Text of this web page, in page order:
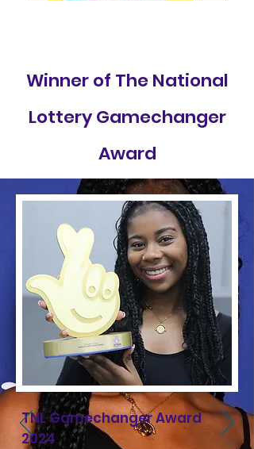
Winner of The National
Lottery Gamechanger
Award
TNL Gamechanger Award
2024